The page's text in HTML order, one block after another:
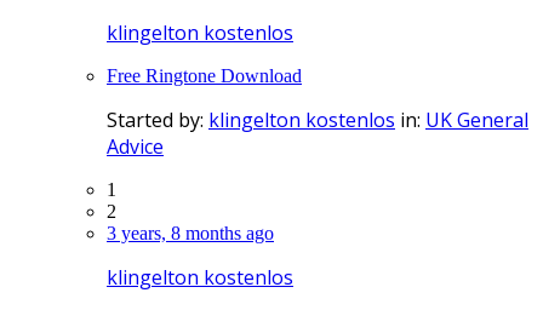
klingelton kostenlos
Free Ringtone Download
Started by: klingelton kostenlos in: UK General
Advice
1
2
3 years, 8 months ago
klingelton kostenlos